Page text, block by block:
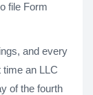
file Form
and every
an LLC
of the fourth